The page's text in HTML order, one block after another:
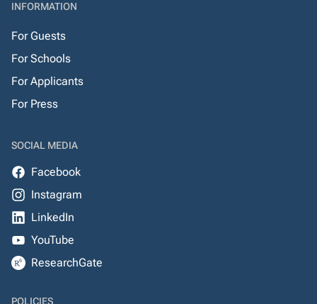
INFORMATION
For Guests
For Schools
For Applicants
For Press
SOCIAL MEDIA
Facebook
Instagram
LinkedIn
YouTube
ResearchGate
POLICIES